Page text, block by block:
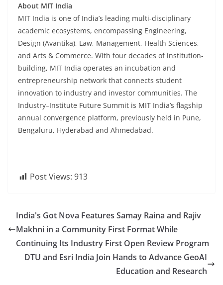
About MIT India
MIT India is one of India’s leading multi-disciplinary
academic ecosystems, encompassing Engineering,
Design (Avantika), Law, Management, Health Sciences,
and Arts & Commerce. With four decades of institution-
building, MIT India operates an incubation and
entrepreneurship network that connects student
innovation to industry and investor communities. The
Industry–Institute Future Summit is MIT India’s flagship
annual convergence platform, previously held in Pune,
Bengaluru, Hyderabad and Ahmedabad.
Post Views: 913
India's Got Nova Features Samay Raina and Rajiv
Makhni in a Community First Format While
Continuing Its Industry First Open Review Program
DTU and Esri India Join Hands to Advance GeoAI
Education and Research